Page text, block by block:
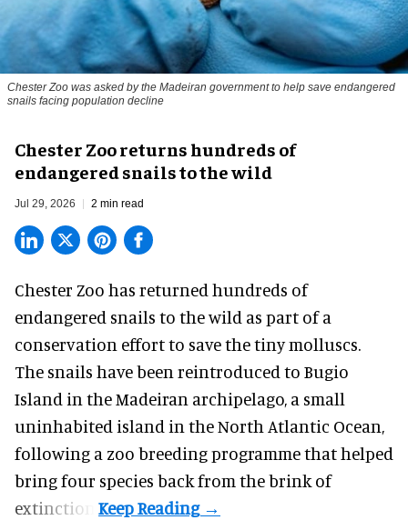
Chester Zoo was asked by the Madeiran government to help save endangered
snails facing population decline
Chester Zoo returns hundreds of
endangered snails to the wild
Jul 29, 2026 2 min read
Chester Zoo has returned hundreds of
endangered snails to the wild as part of a
conservation effort to save the tiny molluscs.
The snails have been reintroduced to Bugio
Island in the Madeiran archipelago, a small
uninhabited island in the North Atlantic Ocean,
following a zoo breeding programme that helped
bring four species back from the brink of
extinction.